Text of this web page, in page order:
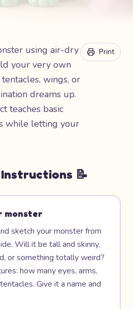
using air-dry
your very own
wings, or
dreams up.
teaches basic
while letting your
Print
📝
monster
sketch your monster from
Will it be tall and skinny,
or something totally weird?
how many eyes, arms,
Give it a name and